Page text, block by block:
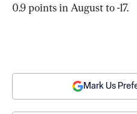
0.9 points in August to -17.
Mark Us